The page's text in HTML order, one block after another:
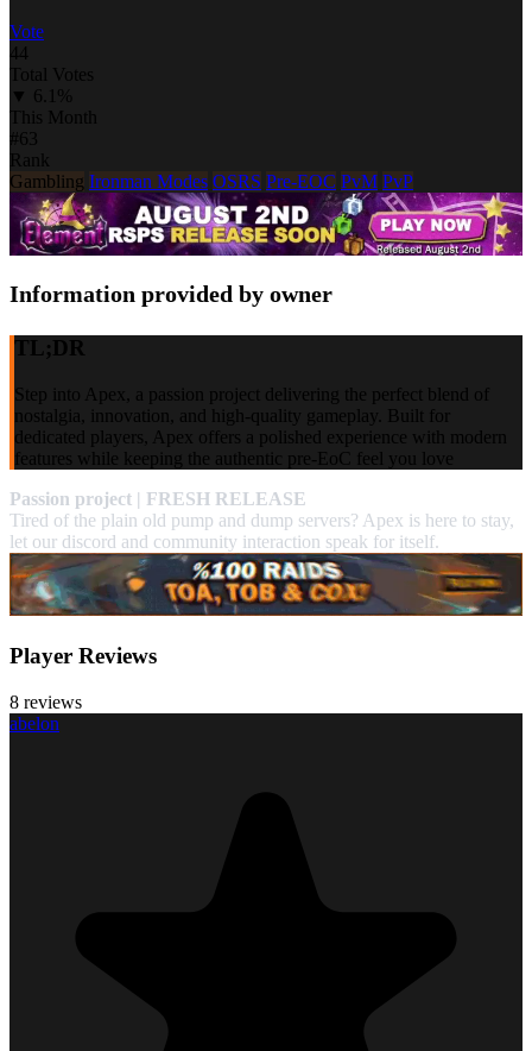
Vote
44
Total Votes
▼ 6.1%
This Month
#63
Rank
Gambling Ironman Modes OSRS Pre-EOC PvM PvP
Information provided by owner
TL;DR
Step into Apex, a passion project delivering the perfect blend of
nostalgia, innovation, and high-quality gameplay. Built for
dedicated players, Apex offers a polished experience with modern
features while keeping the authentic pre-EoC feel you love
Passion project | FRESH RELEASE
Tired of the plain old pump and dump servers? Apex is here to stay,
let our discord and community interaction speak for itself.
Player Reviews
8 reviews
abelon